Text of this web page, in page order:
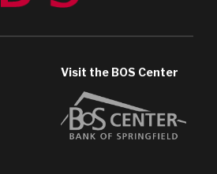
Visit the BOS Center